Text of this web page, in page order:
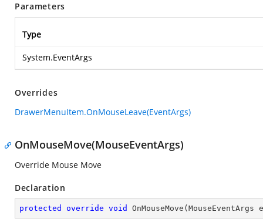
Parameters
Type
System.EventArgs
Overrides
DrawerMenuItem.OnMouseLeave(EventArgs)
OnMouseMove(MouseEventArgs)
Override Mouse Move
Declaration
protected override void OnMouseMove ( MouseEventArgs e